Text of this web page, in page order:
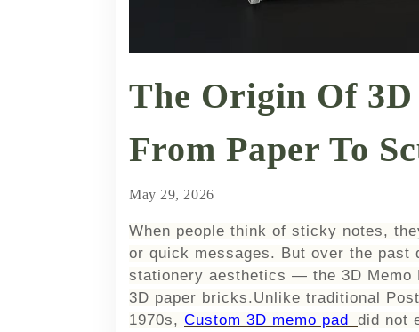
The Origin Of
From Paper To
May 29, 2026
When people think of sticky notes,
or quick messages. But over the past
stationery aesthetics — the 3D Memo
3D paper bricks.Unlike traditional
1970s, Custom 3D memo pad did not